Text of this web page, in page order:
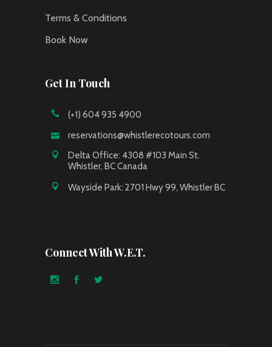
Terms & Conditions
Book Now
Get In Touch
(+1) 604 935 4900
reservations@whistlerecotours.com
Delta Office: 4308 #103 Main St.
Whistler, BC Canada
Wayside Park: 2701 Hwy 99, Whistler BC
Connect With W.E.T.